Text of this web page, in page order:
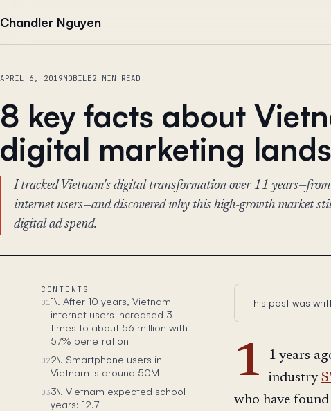
Chandler Nguyen
APRIL 6, 2019MOBILE2 MIN READ
8 key facts about
digital marketing
I tracked Vietnam's digital transformation over 11
internet users—and discovered why this high-growth market
digital ad spend.
CONTENTS
011\. After 10 years, Vietnam
internet users increased 3
times to about 56 million with
57% penetration
022\. Smartphone users in
Vietnam is around 50M
033\. Vietnam expected school
years: 12.7
This post was
1
1 years
industry
who have